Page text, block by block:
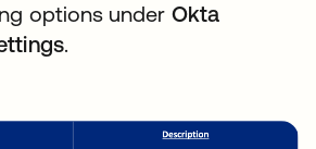
options under Okta
.